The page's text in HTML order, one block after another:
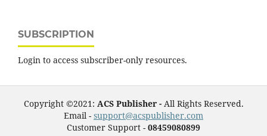
SUBSCRIPTION
Login to access subscriber-only resources.
Copyright ©2021: ACS Publisher - All Rights Reserved.
Email - support@acspublisher.com
Customer Support - 08459080899